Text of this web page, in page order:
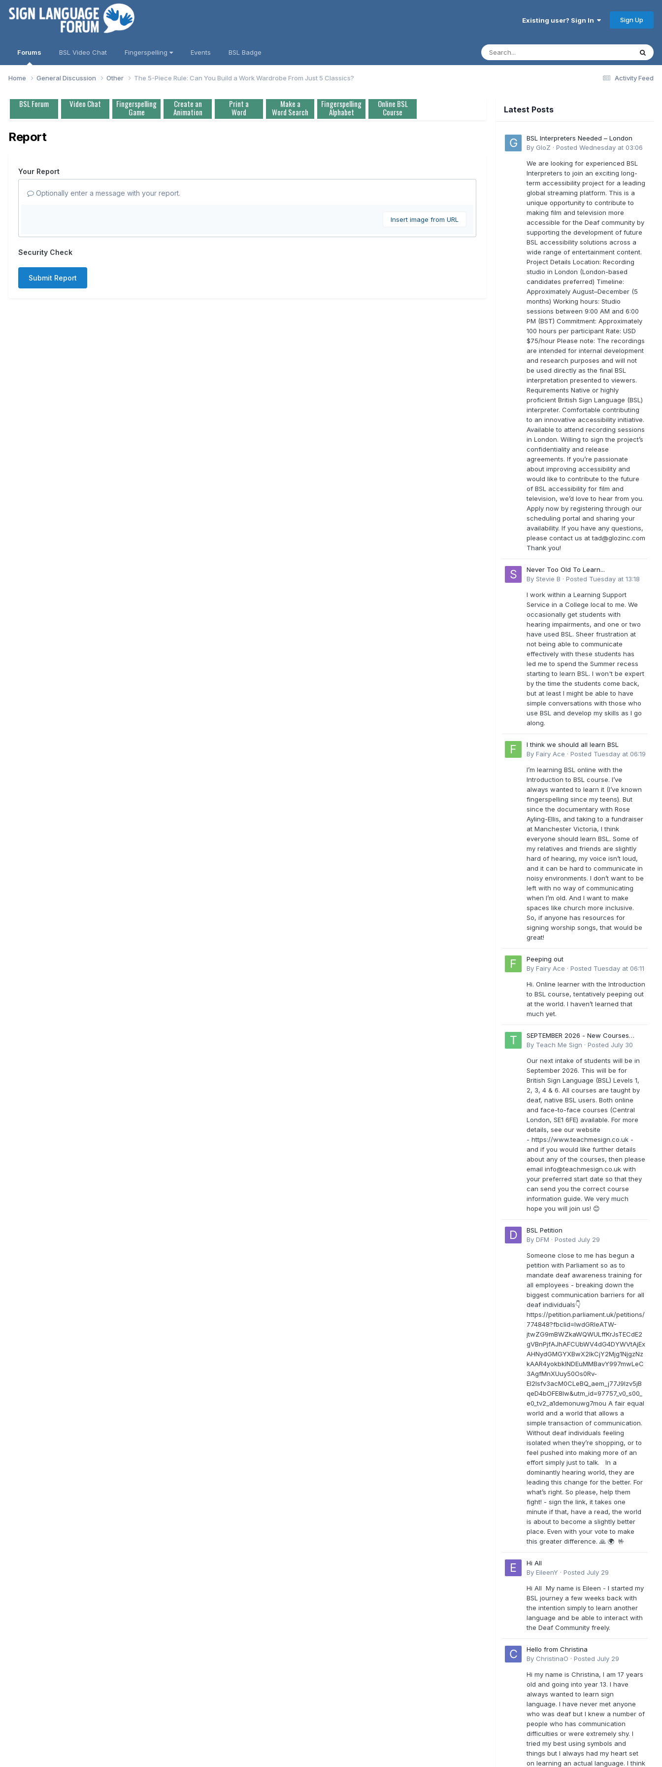
Existing user? Sign In Sign Up
Forums BSL Video Chat Fingerspelling Events BSL Badge
Activity Feed
Home General Discussion Other The 5-Piece Rule: Can You Build a Work Wardrobe From Just 5 Classics?
BSL Forum Video Chat Fingerspelling
Game
Create an
Animation
Print a
Word
Make a
Word Search
Fingerspelling
Alphabet
Online BSL
Course
Report
Your Report
Optionally enter a message with your report.
Insert image from URL
Security Check
Submit Report
Latest Posts
BSL Interpreters Needed – London
By GloZ · Posted Wednesday at 03:06
We are looking for experienced BSL
Interpreters to join an exciting long-
term accessibility project for a leading
global streaming platform. This is a
unique opportunity to contribute to
making film and television more
accessible for the Deaf community by
supporting the development of future
BSL accessibility solutions across a
wide range of entertainment content.
Project Details Location: Recording
studio in London (London-based
candidates preferred) Timeline:
Approximately August–December (5
months) Working hours: Studio
sessions between 9:00 AM and 6:00
PM (BST) Commitment: Approximately
100 hours per participant Rate: USD
$75/hour Please note: The recordings
are intended for internal development
and research purposes and will not
be used directly as the final BSL
interpretation presented to viewers.
Requirements Native or highly
proficient British Sign Language (BSL)
interpreter. Comfortable contributing
to an innovative accessibility initiative.
Available to attend recording sessions
in London. Willing to sign the project’s
confidentiality and release
agreements. If you’re passionate
about improving accessibility and
would like to contribute to the future
of BSL accessibility for film and
television, we’d love to hear from you.
Apply now by registering through our
scheduling portal and sharing your
availability. If you have any questions,
please contact us attad@glozinc.com
Thank you!
Never Too Old To Learn...
By Stevie B · Posted Tuesday at 13:18
I work within a Learning Support
Service in a College local to me. We
occasionally get students with
hearing impairments, and one or two
have used BSL. Sheer frustration at
not being able to communicate
effectively with these students has
led me to spend the Summer recess
starting to learn BSL. I won't be expert
by the time the students come back,
but at least I might be able to have
simple conversations with those who
use BSL and develop my skills as I go
along.
I think we should all learn BSL
By Fairy Ace · Posted Tuesday at 06:19
I’m learning BSL online with the
Introduction to BSL course. I’ve
always wanted to learn it (I’ve known
fingerspelling since my teens). But
since the documentary with Rose
Ayling-Ellis, and taking to a fundraiser
at Manchester Victoria, I think
everyone should learn BSL. Some of
my relatives and friends are slightly
hard of hearing, my voice isn’t loud,
and it can be hard to communicate in
noisy environments. I don’t want to be
left with no way of communicating
when I’m old. And I want to make
spaces like church more inclusive.
So, if anyone has resources for
signing worship songs, that would be
great!
Peeping out
By Fairy Ace · Posted Tuesday at 06:11
Hi. Online learner with the Introduction
to BSL course, tentatively peeping out
at the world. I haven’t learned that
much yet.
SEPTEMBER 2026 - New Courses
Levels 1-6
By Teach Me Sign · Posted July 30
Our next intake of students will be in
September 2026. This will be for
British Sign Language (BSL) Levels 1,
2, 3, 4 & 6. All courses are taught by
deaf, native BSL users. Both online
and face-to-face courses (Central
London, SE1 6FE) available. For more
details, see our website
- https://www.teachmesign.co.uk -
and if you would like further details
about any of the courses, then please
email info@teachmesign.co.uk with
your preferred start date so that they
can send you the correct course
information guide. We very much
hope you will join us! 😊
BSL Petition
By DFM · Posted July 29
Someone close to me has begun a
petition with Parliament so as to
mandate deaf awareness training for
all employees - breaking down the
biggest communication barriers for all
deaf individuals👇
https://petition.parliament.uk/petitions/
774848?fbclid=IwdGRleATW-
jtwZG9mBWZkaWQWULffKrJsTECdE2
gVBnPjfAJhAFCUbWV4dG4DYWVtAjEx
AHNydGMGYXBwX2lkCjY2Mjg1NjgzNz
kAAR4yokbkINDEuMMBavY997mwLeC
3AgfMnXUuy50Os0Rv-
EI2lsfv3acM0CLeBQ_aem_j77J9Izv5jB
qeD4bOFE8lw&utm_id=97757_v0_s00_
e0_tv2_a1demonuwg7mou A fair equal
world and a world that allows a
simple transaction of communication.
Without deaf individuals feeling
isolated when they’re shopping, or to
feel pushed into making more of an
effort simply just to talk. In a
dominantly hearing world, they are
leading this change for the better. For
what’s right. So please, help them
fight! - sign the link, it takes one
minute if that, have a read, the world
is about to become a slightly better
place. Even with your vote to make
this greater difference. 🙏 🌍 🤟
Hi All
By EileenY · Posted July 29
Hi All My name is Eileen - I started my
BSL journey a few weeks back with
the intention simply to learn another
language and be able to interact with
the Deaf Community freely.
Hello from Christina
By ChristinaO · Posted July 29
Hi my name is Christina, I am 17 years
old and going into year 13. I have
always wanted to learn sign
language. I have never met anyone
who was deaf but I knew a number of
people who has communication
difficulties or were extremely shy. I
tried my best using symbols and
things but I always had my heart set
on learning an actual language. I think